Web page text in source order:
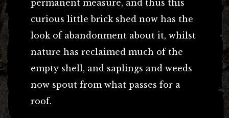
permanent measure, and thus this
curious little brick shed now has the
look of abandonment about it, whilst
nature has reclaimed much of the
empty shell, and saplings and weeds
now spout from what passes for a
roof.